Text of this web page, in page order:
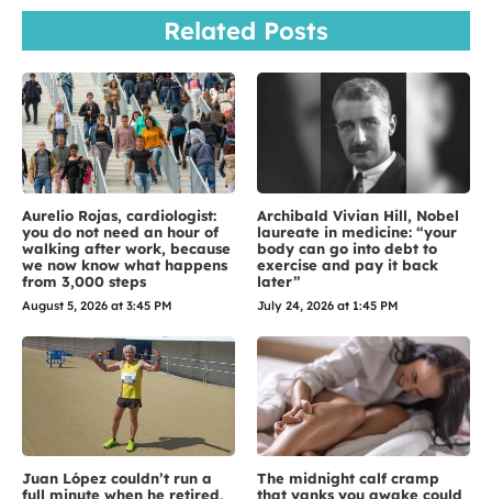
Related Posts
Aurelio Rojas, cardiologist:
you do not need an hour of
walking after work, because
we now know what happens
from 3,000 steps
August 5, 2026 at 3:45 PM
Archibald Vivian Hill, Nobel
laureate in medicine: “your
body can go into debt to
exercise and pay it back
later”
July 24, 2026 at 1:45 PM
Juan López couldn’t run a
full minute when he retired,
The midnight calf cramp
that yanks you awake could